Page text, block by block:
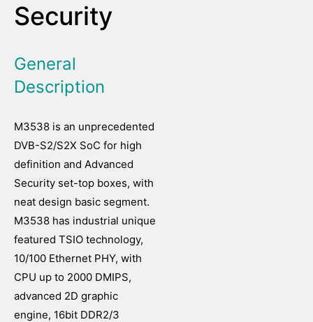
Security
General
Description
M3538 is an unprecedented
DVB-S2/S2X SoC for high
definition and Advanced
Security set-top boxes, with
neat design basic segment.
M3538 has industrial unique
featured TSIO technology,
10/100 Ethernet PHY, with
CPU up to 2000 DMIPS,
advanced 2D graphic
engine, 16bit DDR2/3